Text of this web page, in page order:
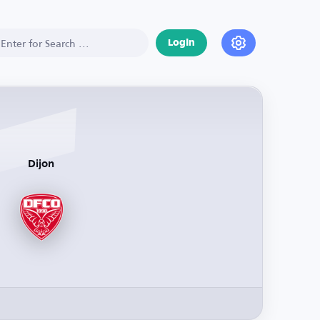
Login
Dijon